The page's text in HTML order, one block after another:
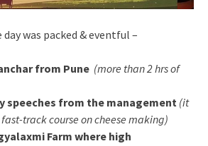
was packed & eventful –
from Pune (more than 2 hrs of
speeches from the management (it
track course on cheese making)
Farm where high